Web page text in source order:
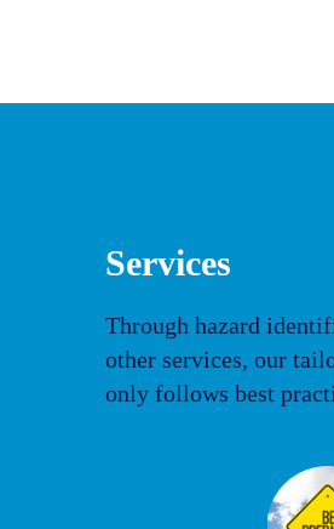
Services
Through hazard
other services, our
only follows best